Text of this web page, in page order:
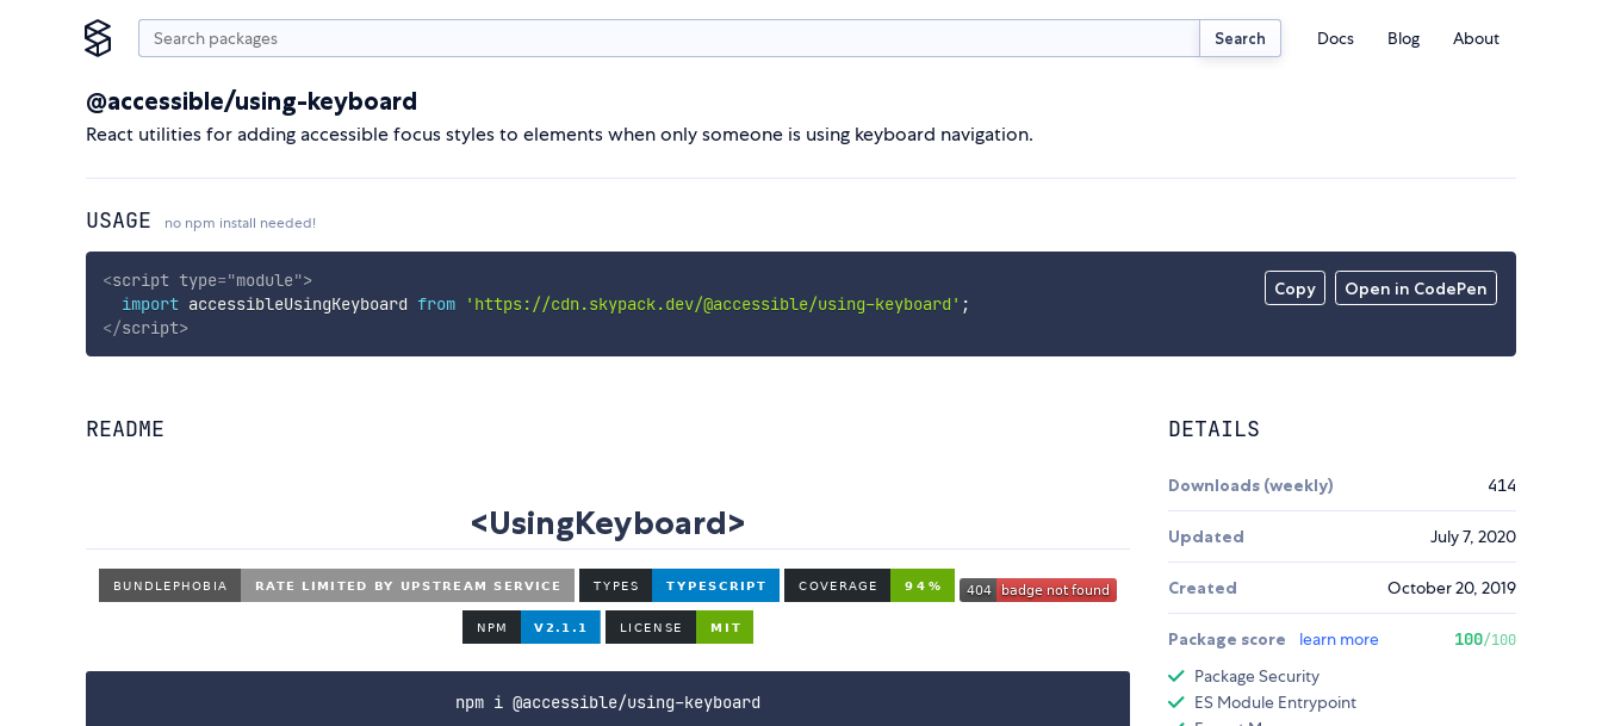
Search Docs Blog About
@accessible/using-keyboard
React utilities for adding accessible focus styles to elements when only someone is using keyboard navigation.
USAGE no npm install needed!
Copy Open in CodePen
<script type="module">
import accessibleUsingKeyboard from 'https://cdn.skypack.dev/@accessible/using-keyboard' ;
</script>
README
<UsingKeyboard>
npm i @accessible/using-keyboard
DETAILS
Downloads (weekly) 414
Updated July 7, 2020
Created October 20, 2019
Package score learn more 100/100
Package Security
ES Module Entrypoint